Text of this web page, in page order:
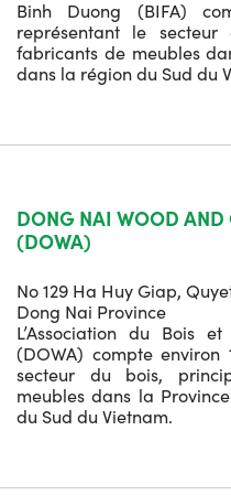
Binh Duong (BIFA)
représentant le
fabricants de meubles
dans la région du Sud du
DONG NAI WOOD AND
(DOWA)
No 129 Ha Huy Giap,
Dong Nai Province
L’Association du Bois
(DOWA) compte
secteur du bois,
meubles dans la
du Sud du Vietnam.